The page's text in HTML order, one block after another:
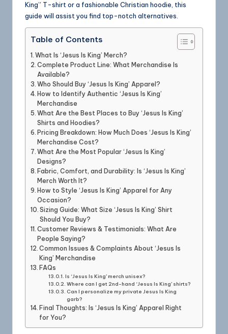
King” T-shirt or a fashionable Christian hoodie, this
guide will assist you find top-notch alternatives.
Table of Contents
What Is ‘Jesus Is King’ Merch?
Complete Product Line: What Merchandise Is
Available?
Who Should Buy ‘Jesus Is King’ Apparel?
How to Identify Authentic ‘Jesus Is King’
Merchandise
What Are the Best Places to Buy ‘Jesus Is King’
Shirts and Hoodies?
Pricing Breakdown: How Much Does ‘Jesus Is King’
Merchandise Cost?
What Are the Most Popular ‘Jesus Is King’
Designs?
Fabric, Comfort, and Durability: Is ‘Jesus Is King’
Merch Worth It?
How to Style ‘Jesus Is King’ Apparel for Any
Occasion?
Sizing Guide: What Size ‘Jesus Is King’ Shirt
Should You Buy?
Customer Reviews & Testimonials: What Are
People Saying?
Common Issues & Complaints About ‘Jesus Is
King’ Merchandise
FAQs
Is ‘Jesus Is King’ merch unisex?
Where can I get 2nd-hand ‘Jesus Is King’ shirts?
Can I personalize my private Jesus Is King
garb?
Final Thoughts: Is ‘Jesus Is King’ Apparel Right
for You?